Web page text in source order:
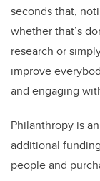
seconds that,
whether that’s
research or
improve
and engaging
Philanthropy is
additional
people and